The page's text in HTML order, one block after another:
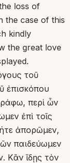
loss of
the case of this
kindly
the great love
τοῦ
ἐπισκόπου
περὶ ὧν
ἐπὶ τοῖς
ἀπορῶμεν,
παιδεύωμεν
Κἂν ἴδῃς τὸν